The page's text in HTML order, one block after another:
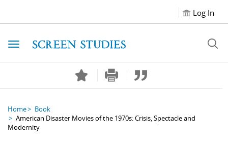
Log In
Toggle navigation
Home
Book
American Disaster Movies of the 1970s: Crisis, Spectacle and
Modernity